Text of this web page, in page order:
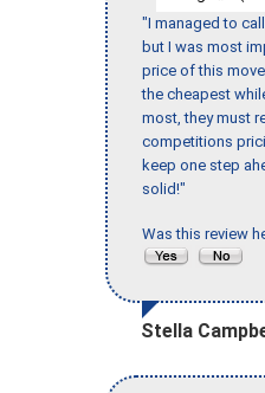
"I managed to
but I was most
price of this
the cheapest
most, they must
competitions
keep one step
solid!"
Was this review
Stella